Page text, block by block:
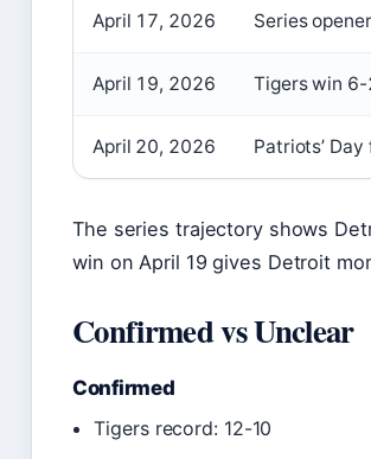
April 17, 2026 Series
April 19, 2026 Tigers win
April 20, 2026 Patriots’
The series trajectory shows
win on April 19 gives Detroit
Confirmed vs Unclear
Confirmed
Tigers record: 12-10